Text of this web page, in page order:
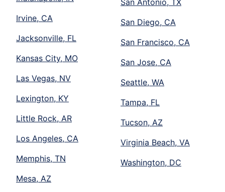
Irvine, CA
Jacksonville, FL
Kansas City, MO
Las Vegas, NV
Lexington, KY
Little Rock, AR
Los Angeles, CA
Memphis, TN
Mesa, AZ
San Antonio, TX
San Diego, CA
San Francisco, CA
San Jose, CA
Seattle, WA
Tampa, FL
Tucson, AZ
Virginia Beach, VA
Washington, DC